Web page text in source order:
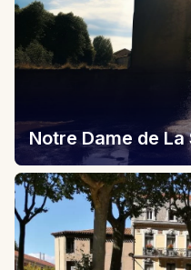
Notre Dame de La